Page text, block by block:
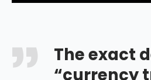
The exact
“currency